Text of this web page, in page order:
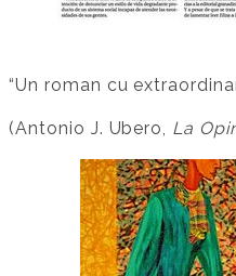
“Un roman cu
(Antonio J. Ubero, La